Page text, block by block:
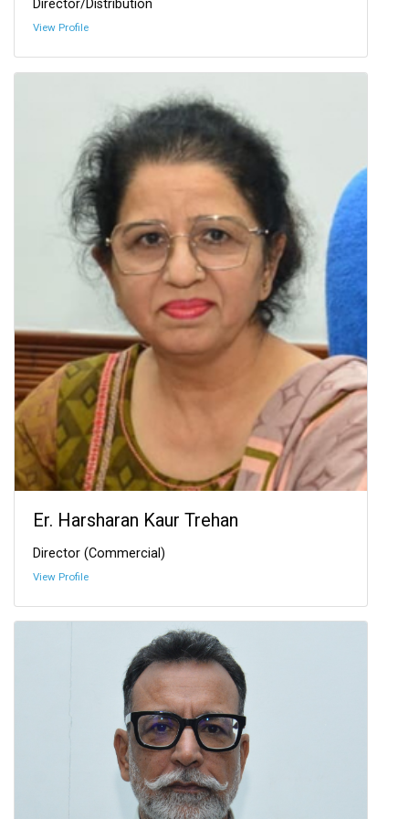
Director/Distribution
View Profile
Er. Harsharan Kaur Trehan
Director (Commercial)
View Profile